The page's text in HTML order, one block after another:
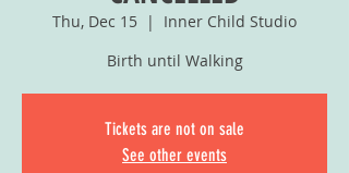
Thu, Dec 15
  |
Inner Child Studio
Birth until Walking
Tickets are not on sale
See other events